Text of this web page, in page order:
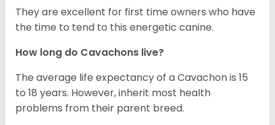
They are excellent for first time owners who have
the time to tend to this energetic canine.
How long do Cavachons live?
The average life expectancy of a Cavachon is 15
to 18 years. However, inherit most health
problems from their parent breed.